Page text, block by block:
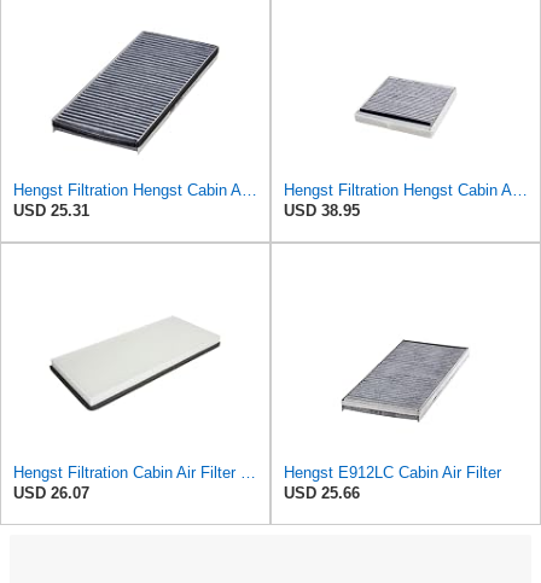
Hengst Filtration Hengst Cabin Air Filter - Charcoal - E912LC
USD 25.31
Hengst Filtration Hengst Cabin Air Filter - Charcoal - E911LC
USD 38.95
Hengst Filtration Cabin Air Filter - Pollen - E912LI
USD 26.07
Hengst E912LC Cabin Air Filter
USD 25.66